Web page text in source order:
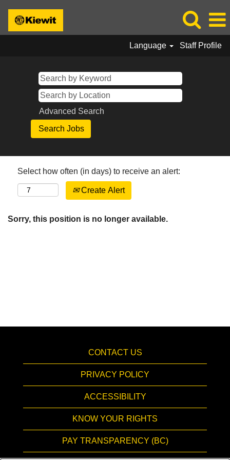
Language Staff Profile
Advanced Search
Select how often (in days) to receive an alert:
Create Alert
Sorry, this position is no longer available.
CONTACT US
PRIVACY POLICY
ACCESSIBILITY
KNOW YOUR RIGHTS
PAY TRANSPARENCY (BC)